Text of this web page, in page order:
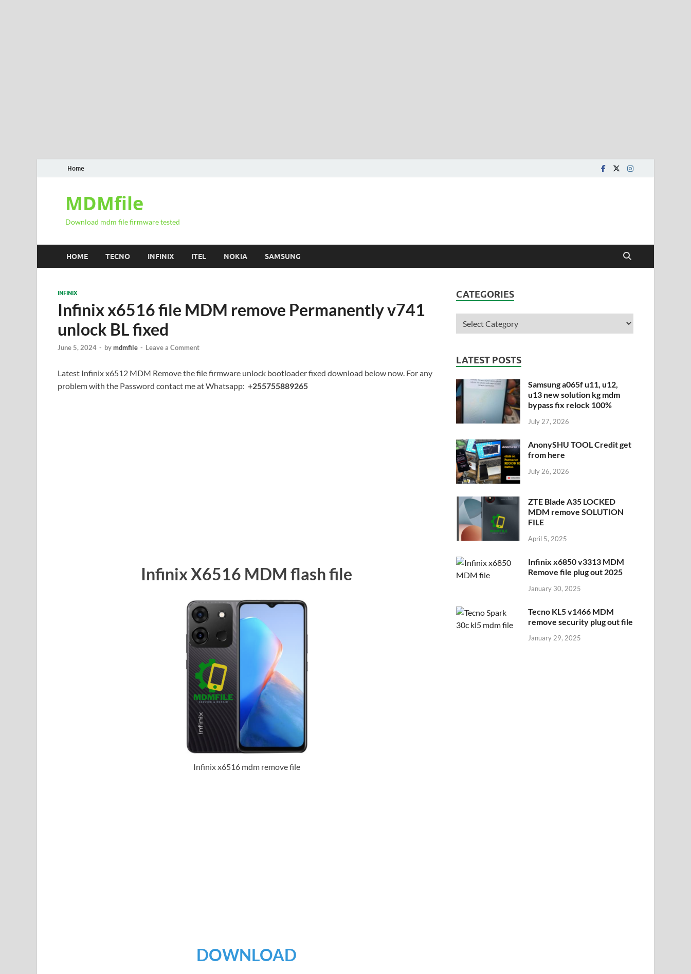
Home
MDMfile
Download mdm file firmware tested
HOME TECNO INFINIX ITEL NOKIA SAMSUNG
INFINIX
Infinix x6516 file MDM remove Permanently v741
unlock BL fixed
June 5, 2024 - bymdmfile - Leave a Comment
Latest Infinix x6512 MDM Remove the file firmware unlock bootloader fixed download below now. For any
problem with the Password contact me at Whatsapp: +255755889265
Infinix X6516 MDM flash file
Infinix x6516 mdm remove file
DOWNLOAD
CATEGORIES
LATEST POSTS
Samsung a065f u11, u12,
u13 new solution kg mdm
bypass fix relock 100%
July 27, 2026
AnonySHU TOOL Credit get
from here
July 26, 2026
ZTE Blade A35 LOCKED
MDM remove SOLUTION
FILE
April 5, 2025
Infinix x6850 v3313 MDM
Remove file plug out 2025
January 30, 2025
Tecno KL5 v1466 MDM
remove security plug out file
January 29, 2025